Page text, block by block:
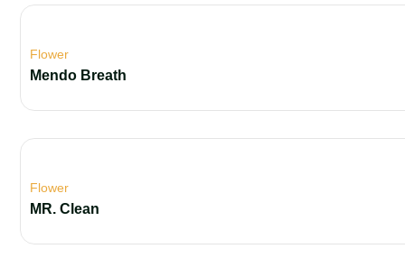
Flower
Mendo Breath
Flower
MR. Clean